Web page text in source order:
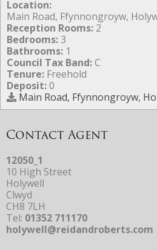
Location:
Main Road, Ffynnongroyw,
Reception Rooms: 2
Bedrooms:3
Bathrooms: 1
Council Tax Band:C
Tenure: Freehold
Deposit:0
Main Road, Ffynnongroyw,
Contact Agent
12050_1
10 High Street
Holywell
Clwyd
CH8 7LH
Tel: 01352 711170
holywell@reidandroberts.com